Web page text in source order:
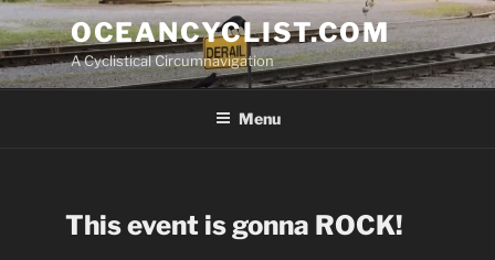
Skip
to
content
OCEANCYCLIST.COM
A Cyclistical Circumnavigation
Menu
This event is gonna ROCK!